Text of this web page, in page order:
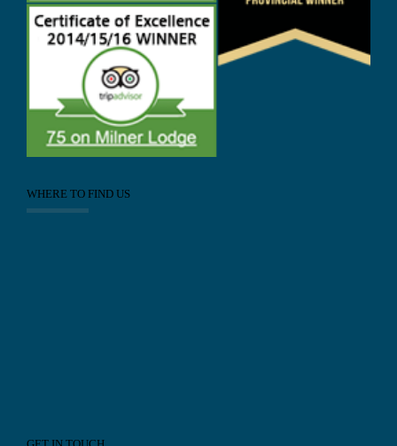
WHERE TO FIND US